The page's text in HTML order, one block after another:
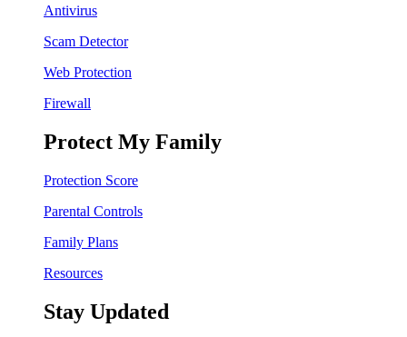
Antivirus
Scam Detector
Web Protection
Firewall
Protect My Family
Protection Score
Parental Controls
Family Plans
Resources
Stay Updated